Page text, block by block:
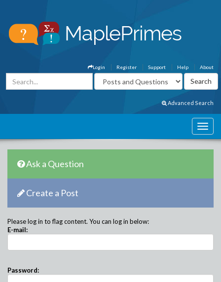
About
Help
Support
Register
Login
Advanced Search
Ask a Question
Create a Post
Please log in to flag content. You can log in below:
E-mail:
Password: